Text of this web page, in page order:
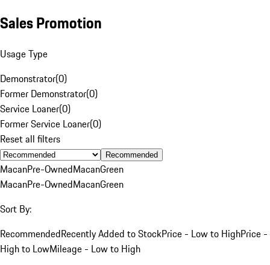
Sales Promotion
Usage Type
Demonstrator(0)
Former Demonstrator(0)
Service Loaner(0)
Former Service Loaner(0)
Reset all filters
Recommended
MacanPre-OwnedMacanGreen
MacanPre-OwnedMacanGreen
Sort By:
RecommendedRecently Added to StockPrice - Low to HighPrice -
High to LowMileage - Low to High